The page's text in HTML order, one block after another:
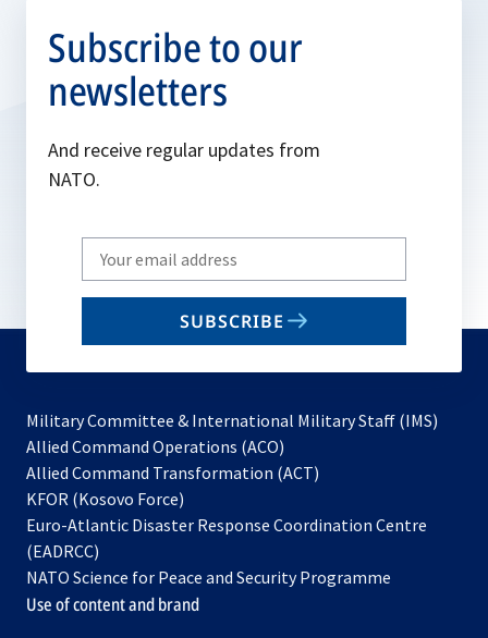
Subscribe to our
newsletters
And receive regular updates from
NATO.
Write
your
email
SUBSCRIBE
Military Committee & International Military Staff (IMS)
Allied Command Operations (ACO)
in
new
Allied Command Transformation (ACT)
a
tab
KFOR (Kosovo Force)
in
new
tab
Euro-Atlantic Disaster Response Coordination Centre
(EADRCC)
NATO Science for Peace and Security Programme
Use of content and brand